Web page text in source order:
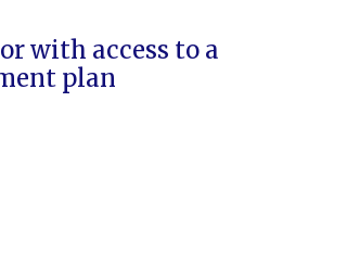
with access to a
plan